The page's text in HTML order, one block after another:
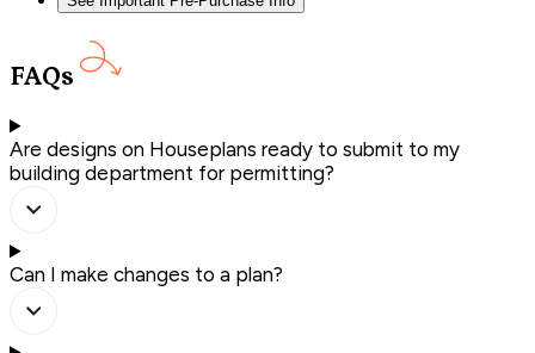
FAQs
Are designs on Houseplans ready to submit to my
building department for permitting?
Can I make changes to a plan?